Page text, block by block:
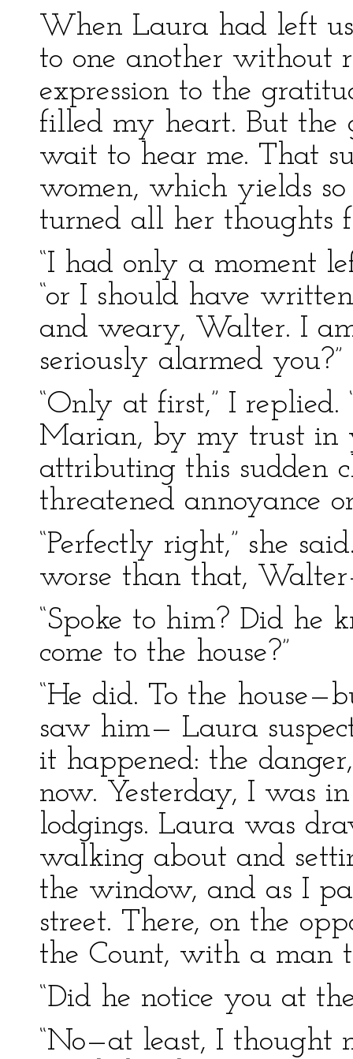
When Laura had left
to one another without
expression to the
filled my heart. But the
wait to hear me. That
women, which yields
turned all her thoughts
“I had only a moment
“or I should have
and weary, Walter. I
seriously alarmed you?”
“Only at first,” I
Marian, by my trust in
attributing this sudden
threatened annoyance
“Perfectly right,” she
worse than that,
“Spoke to him? Did he
come to the house?”
“He did. To the
saw him— Laura
it happened: the
now. Yesterday, I was
lodgings. Laura was
walking about and
the window, and as I
street. There, on the
the Count, with a man
“Did he notice you at
“No—at least, I thought